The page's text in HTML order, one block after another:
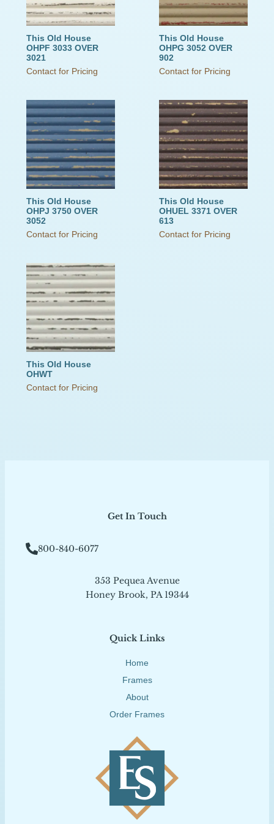
This Old House
OHPF 3033 OVER
3021
Contact for Pricing
This Old House
OHPG 3052 OVER
902
Contact for Pricing
This Old House
OHPJ 3750 OVER
3052
Contact for Pricing
This Old House
OHUEL 3371 OVER
613
Contact for Pricing
This Old House
OHWT
Contact for Pricing
Quick Links
Home
Frames
About
Order Frames
Get In Touch
800-840-6077
353 Pequea Avenue
Honey Brook, PA 19344